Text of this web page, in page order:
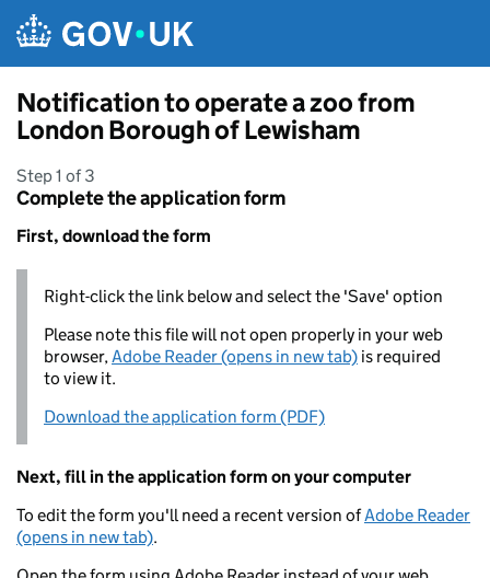
Notification to operate a zoo from
London Borough of Lewisham
Step 1 of 3
Complete the application form
First, download the form
Right-click the link below and select the 'Save' option
Please note this file will not open properly in your web
browser,Adobe Reader (opens in new tab) is required
to view it.
Download the application form (PDF)
Next, fill in the application form on your computer
To edit the form you'll need a recent version ofAdobe Reader
(opens in new tab).